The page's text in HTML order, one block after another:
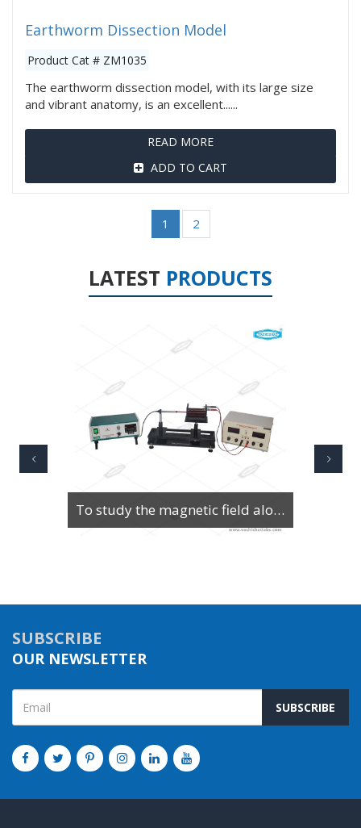
Earthworm Dissection Model
Product Cat # ZM1035
The earthworm dissection model, with its large size
and vibrant anatomy, is an excellent......
READ MORE
ADD TO CART
1 2
LATEST PRODUCTS
To Study Series & Parallel Resonance in an LCR circuit using the LCR Circuit Apparatus
SUBSCRIBE
OUR NEWSLETTER
SUBSCRIBE